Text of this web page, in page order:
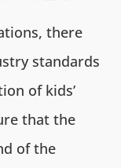
there
standards
of kids’
that the
of the